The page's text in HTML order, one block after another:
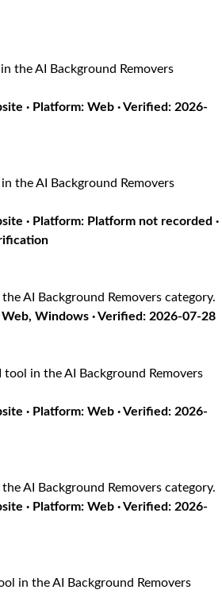
the AI Background Removers
· Platform: Web · Verified: 2026-
the AI Background Removers
· Platform: Platform not recorded ·
AI Background Removers category.
Web, Windows · Verified: 2026-07-28
tool in the AI Background Removers
· Platform: Web · Verified: 2026-
AI Background Removers category.
· Platform: Web · Verified: 2026-
in the AI Background Removers